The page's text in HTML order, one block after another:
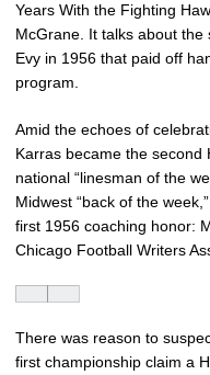
Years With the Fighting
McGrane. It talks about
Evy in 1956 that paid off
program.
Amid the echoes of
Karras became the second
national “linesman of the
Midwest “back of the
first 1956 coaching honor:
Chicago Football Writers
There was reason to
first championship claim a